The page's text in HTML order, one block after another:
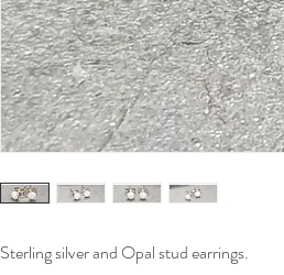
Sterling silver and Opal stud earrings.